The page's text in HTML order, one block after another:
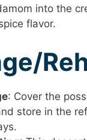
into the
flavor.
: Cover the
store in the